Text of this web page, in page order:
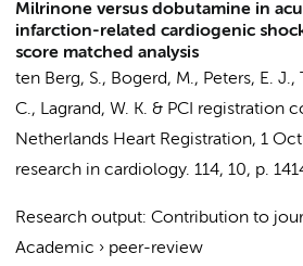
Milrinone versus dobutamine in
infarction-related cardiogenic
score matched analysis
ten Berg, S., Bogerd, M., Peters, E. J.,
C., Lagrand, W. K. & PCI registration
Netherlands Heart Registration, 1
research in cardiology. 114, 10, p.
Research output: Contribution to
Academic › peer-review